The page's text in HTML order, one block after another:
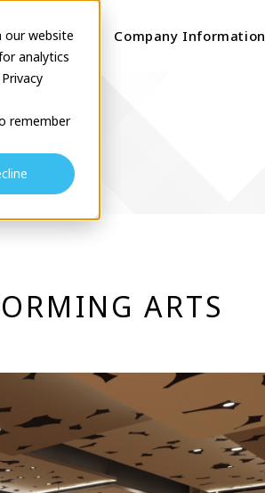
our website
analytics
remember
Projects Company Information
ARTS